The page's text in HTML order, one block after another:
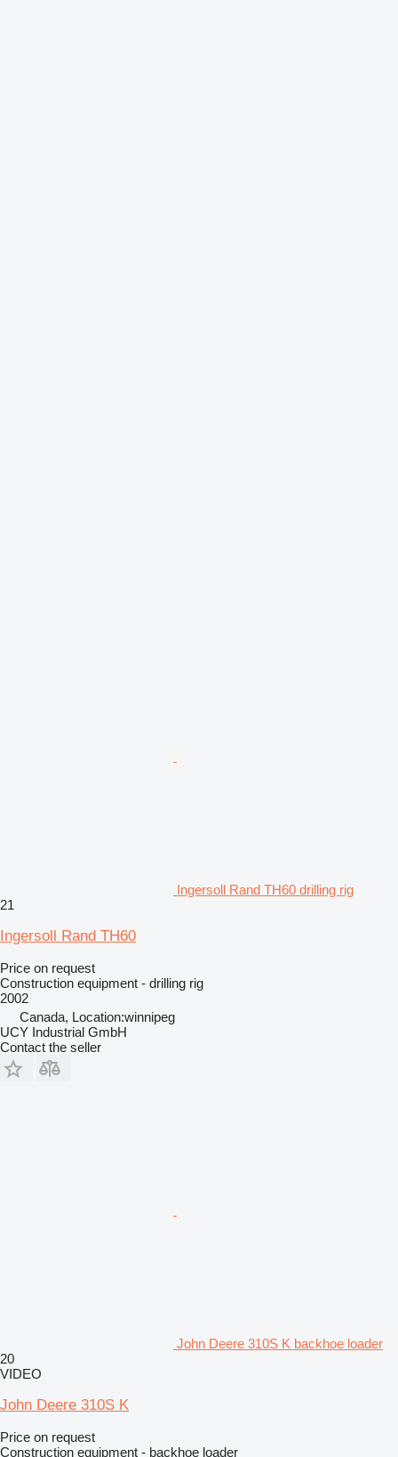
Ingersoll Rand TH60 drilling rig
21
Ingersoll Rand TH60
Price on request
Construction equipment - drilling rig
2002
Canada, Location:winnipeg
UCY Industrial GmbH
Contact the seller
John Deere 310S K backhoe loader
20
VIDEO
John Deere 310S K
Price on request
Construction equipment - backhoe loader